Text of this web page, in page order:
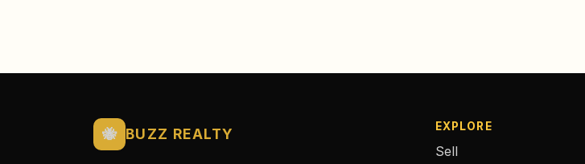
🐝 BUZZ REALTY EXPLORE
Sell